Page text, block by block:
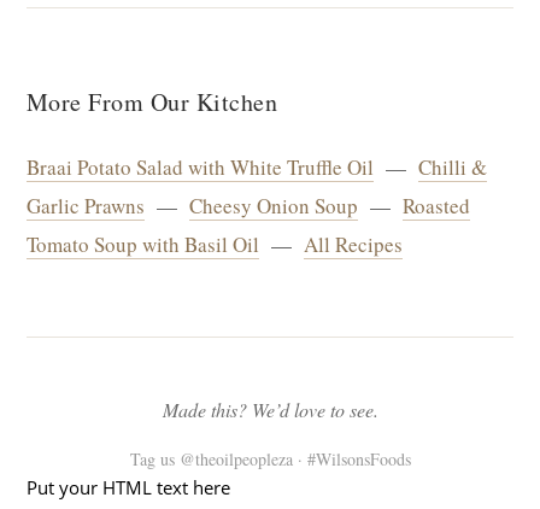
More From Our Kitchen
Braai Potato Salad with White Truffle Oil — Chilli &
Garlic Prawns — Cheesy Onion Soup — Roasted
Tomato Soup with Basil Oil — All Recipes
Made this? We’d love to see.
Tag us @theoilpeopleza · #WilsonsFoods
Put your HTML text here